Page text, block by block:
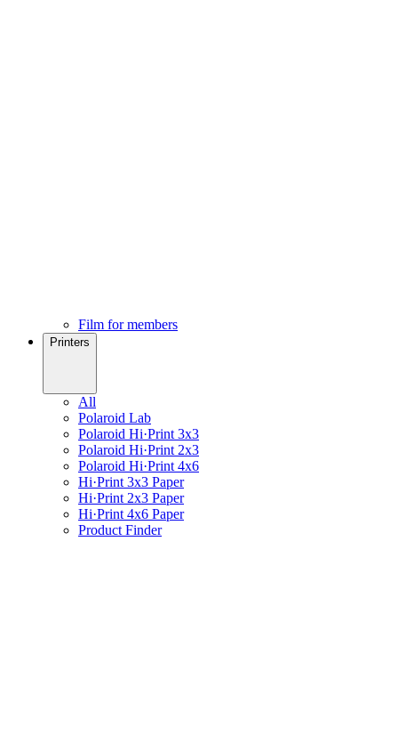
Film for members
Printers
All
Polaroid Lab
Polaroid Hi·Print 3x3
Polaroid Hi·Print 2x3
Polaroid Hi·Print 4x6
Hi·Print 3x3 Paper
Hi·Print 2x3 Paper
Hi·Print 4x6 Paper
Product Finder